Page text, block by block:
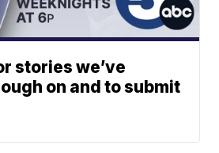
stories we’ve
on and to submit